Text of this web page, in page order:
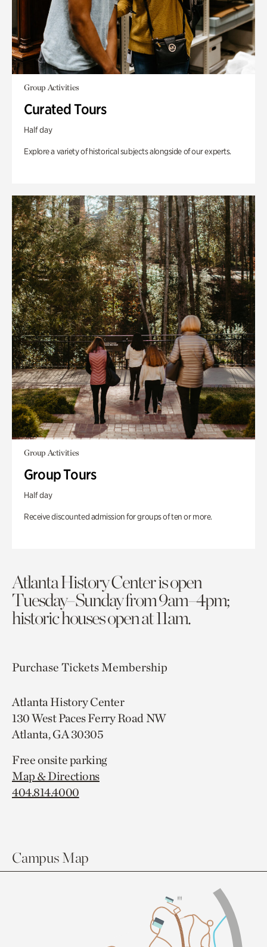
Group Activities
Curated Tours
Half day
Explore a variety of historical subjects alongside of our experts.
Group Activities
Group Tours
Half day
Receive discounted admission for groups of ten or more.
Atlanta History Center is open
Tuesday–Sunday from 9am–4pm;
historic houses open at 11am.
Purchase TicketsMembership
Atlanta History Center
130 West Paces Ferry Road NW
Atlanta, GA 30305
Free onsite parking
Map & Directions
404.814.4000
Campus Map